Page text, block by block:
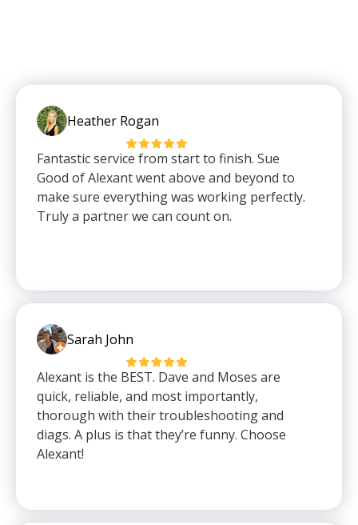
Heather Rogan
Fantastic service from start to finish. Sue
Good of Alexant went above and beyond to
make sure everything was working perfectly.
Truly a partner we can count on.
Sarah John
Alexant is the BEST. Dave and Moses are
quick, reliable, and most importantly,
thorough with their troubleshooting and
diags. A plus is that they’re funny. Choose
Alexant!